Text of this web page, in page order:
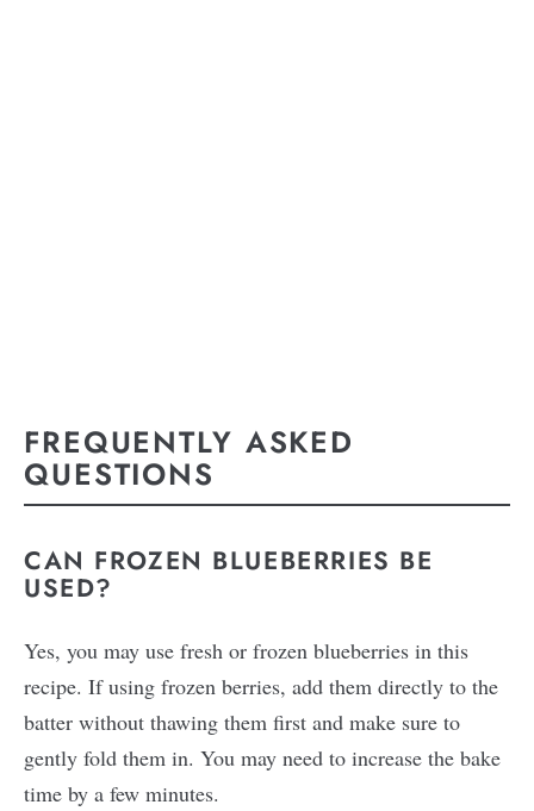
FREQUENTLY ASKED
QUESTIONS
CAN FROZEN BLUEBERRIES BE
USED?
Yes, you may use fresh or frozen blueberries in this
recipe. If using frozen berries, add them directly to the
batter without thawing them first and make sure to
gently fold them in. You may need to increase the bake
time by a few minutes.